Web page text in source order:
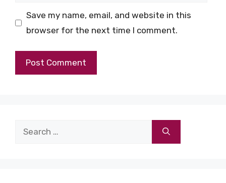
Save my name, email, and website in this
browser for the next time I comment.
Search